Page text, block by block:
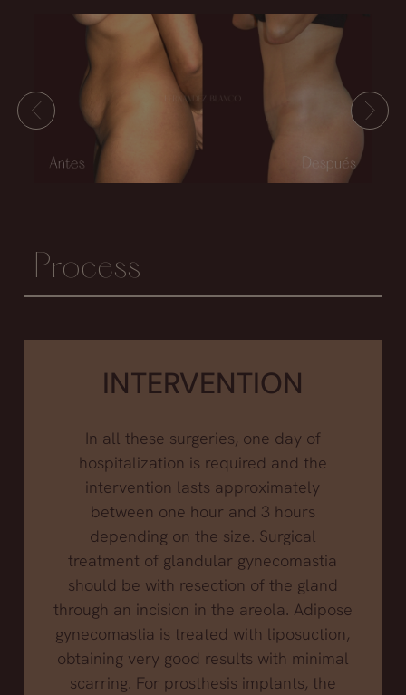
Process
INTERVENTION
In all these surgeries, one day of
hospitalization is required and the
intervention lasts approximately
between one hour and 3 hours
depending on the size. Surgical
treatment of glandular gynecomastia
should be with resection of the gland
through an incision in the areola. Adipose
gynecomastia is treated with liposuction,
obtaining very good results with minimal
scarring. For prosthesis implants, the